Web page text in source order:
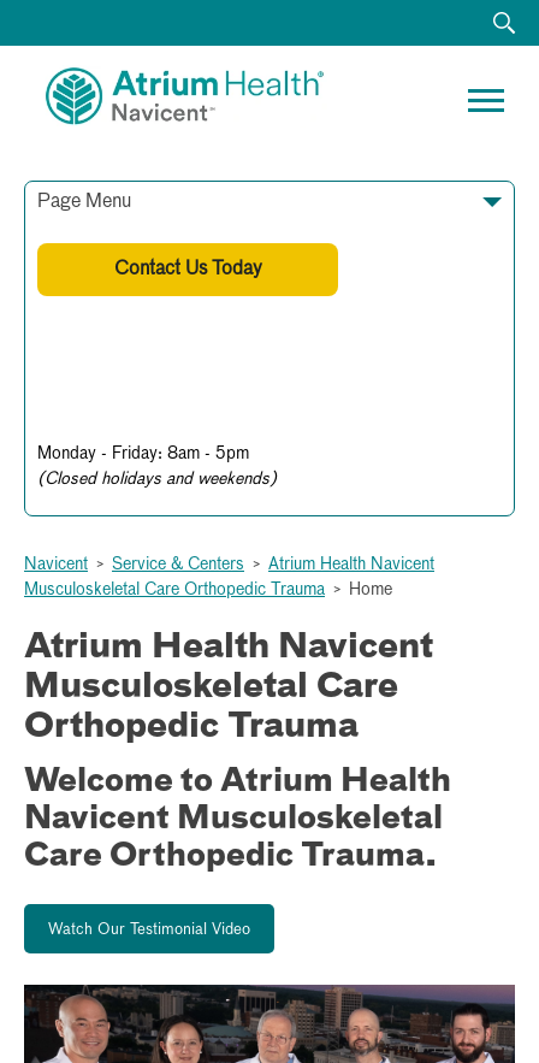
Page Menu
Contact Us Today
Monday - Friday: 8am - 5pm
(Closed holidays and weekends)
Navicent > Service & Centers > Atrium Health Navicent
Musculoskeletal Care Orthopedic Trauma > Home
Atrium Health Navicent
Musculoskeletal Care
Orthopedic Trauma
Welcome to Atrium Health
Navicent Musculoskeletal
Care Orthopedic Trauma.
Watch Our Testimonial Video